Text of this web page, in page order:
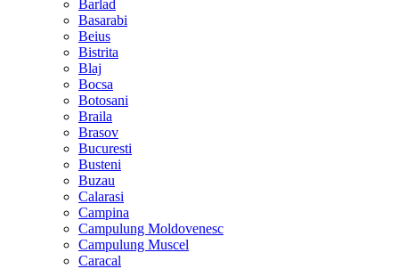
Barlad
Basarabi
Beius
Bistrita
Blaj
Bocsa
Botosani
Braila
Brasov
Bucuresti
Busteni
Buzau
Calarasi
Campina
Campulung Moldovenesc
Campulung Muscel
Caracal